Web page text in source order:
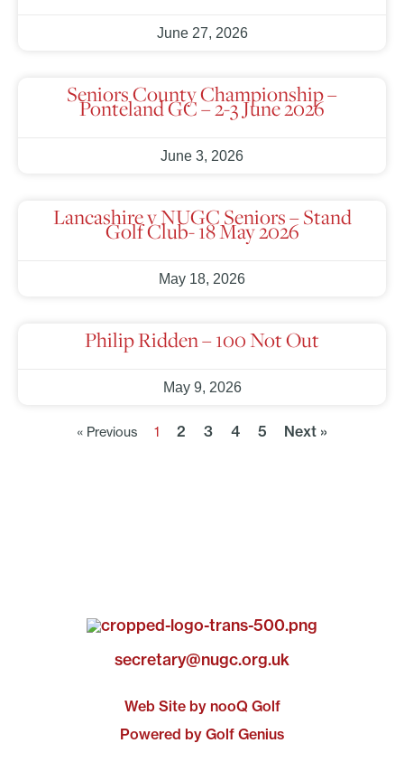
June 27, 2026
Seniors County Championship –
Ponteland GC – 2-3 June 2026
June 3, 2026
Lancashire v NUGC Seniors – Stand
Golf Club- 18 May 2026
May 18, 2026
Philip Ridden – 100 Not Out
May 9, 2026
« Previous 1 2 3 4 5 Next »
secretary@nugc.org.uk
Web Site by nooQ Golf
Powered by Golf Genius